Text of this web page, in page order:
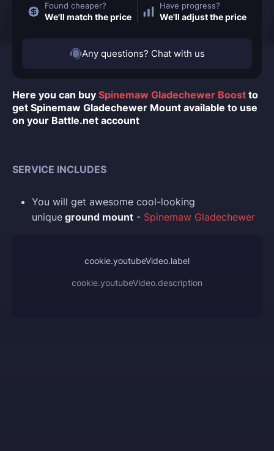
Here you can buy Spinemaw Gladechewer Boost to
get Spinemaw Gladechewer Mount available to use
on your Battle.net account
SERVICE INCLUDES
You will get awesome cool-looking
unique ground mount - Spinemaw Gladechewer
cookie.youtubeVideo.label
cookie.youtubeVideo.description
Found cheaper?
We'll match the price
Have progress?
We'll adjust the price
Any questions? Chat with us